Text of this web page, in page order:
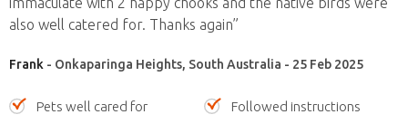
also well catered for. Thanks again”
Frank - Onkaparinga Heights, South Australia - 25 Feb 2025
Pets well cared for
Followed instructions